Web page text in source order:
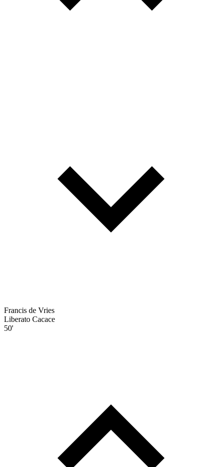
Francis de Vries
Liberato Cacace
50'